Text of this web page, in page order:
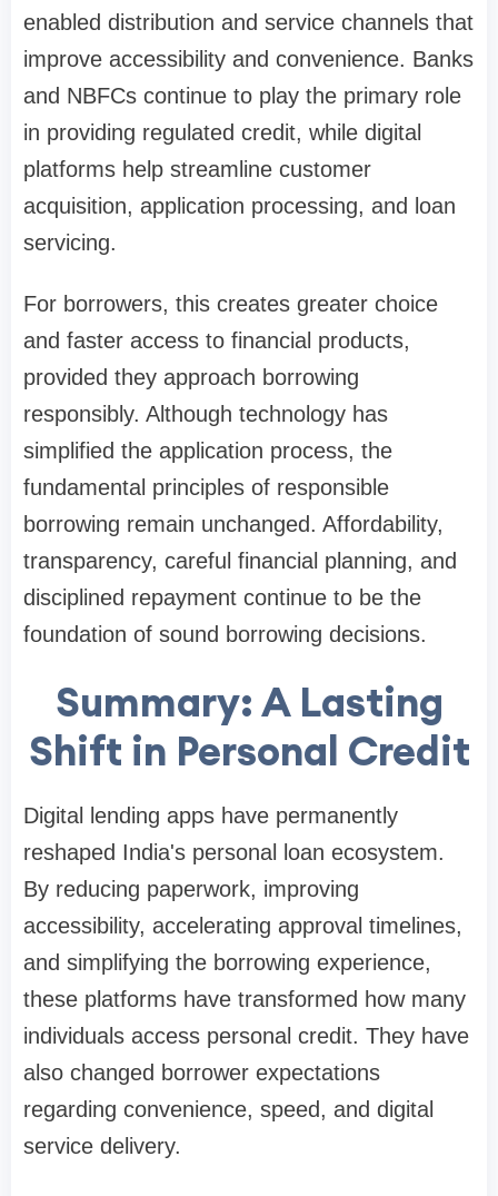
enabled distribution and service channels that
improve accessibility and convenience. Banks
and NBFCs continue to play the primary role
in providing regulated credit, while digital
platforms help streamline customer
acquisition, application processing, and loan
servicing.
For borrowers, this creates greater choice
and faster access to financial products,
provided they approach borrowing
responsibly. Although technology has
simplified the application process, the
fundamental principles of responsible
borrowing remain unchanged. Affordability,
transparency, careful financial planning, and
disciplined repayment continue to be the
foundation of sound borrowing decisions.
Summary: A Lasting
Shift in Personal Credit
Digital lending apps have permanently
reshaped India's personal loan ecosystem.
By reducing paperwork, improving
accessibility, accelerating approval timelines,
and simplifying the borrowing experience,
these platforms have transformed how many
individuals access personal credit. They have
also changed borrower expectations
regarding convenience, speed, and digital
service delivery.